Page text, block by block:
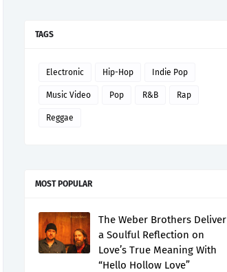
TAGS
Electronic Hip-Hop Indie Pop
Music Video Pop R&B Rap
Reggae
MOST POPULAR
The Weber Brothers Deliver
a Soulful Reflection on
Love’s True Meaning With
“Hello Hollow Love”